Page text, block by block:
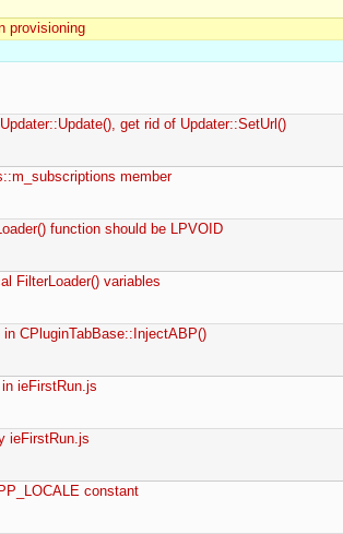
provisioning
get rid of Updater::SetUrl()
member
function should be LPVOID
FilterLoader() variables
CPluginTabBase::InjectABP()
ieFirstRun.js
ieFirstRun.js
constant